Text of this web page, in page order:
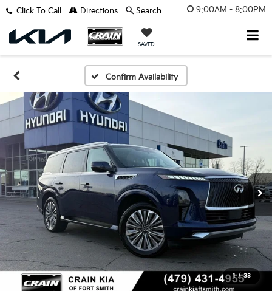
9:00AM - 8:00PM
SAVED
Click To Call Directions Search
Confirm Availability
1 / 33